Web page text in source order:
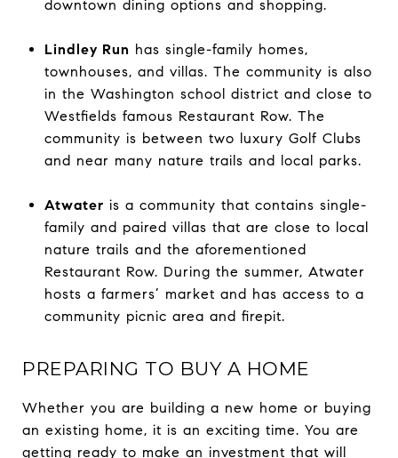
downtown dining options and shopping.
Lindley Run has single-family homes,
townhouses, and villas. The community is also
in the Washington school district and close to
Westfields famous Restaurant Row. The
community is between two luxury Golf Clubs
and near many nature trails and local parks.
Atwater is a community that contains single-
family and paired villas that are close to local
nature trails and the aforementioned
Restaurant Row. During the summer, Atwater
hosts a farmers’ market and has access to a
community picnic area and firepit.
PREPARING TO BUY A HOME
Whether you are building a new home or buying
an existing home, it is an exciting time. You are
getting ready to make an investment that will